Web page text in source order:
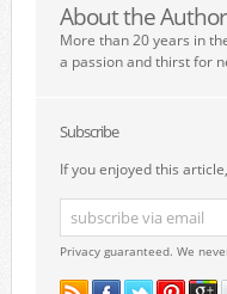
About the
More than 20 years in
a passion and thirst for
Subscribe
If you enjoyed this
Privacy guaranteed. We